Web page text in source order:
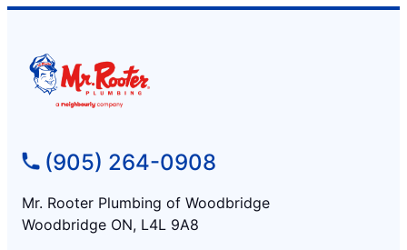
(905) 264-0908
Mr. Rooter Plumbing of Woodbridge
Woodbridge ON, L4L 9A8